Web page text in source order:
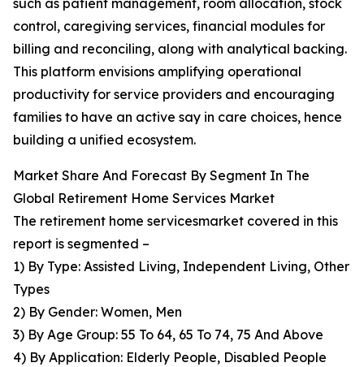
such as patient management, room allocation, stock
control, caregiving services, financial modules for
billing and reconciling, along with analytical backing.
This platform envisions amplifying operational
productivity for service providers and encouraging
families to have an active say in care choices, hence
building a unified ecosystem.
Market Share And Forecast By Segment In The
Global Retirement Home Services Market
The retirement home servicesmarket covered in this
report is segmented –
1) By Type: Assisted Living, Independent Living, Other
Types
2) By Gender: Women, Men
3) By Age Group: 55 To 64, 65 To 74, 75 And Above
4) By Application: Elderly People, Disabled People